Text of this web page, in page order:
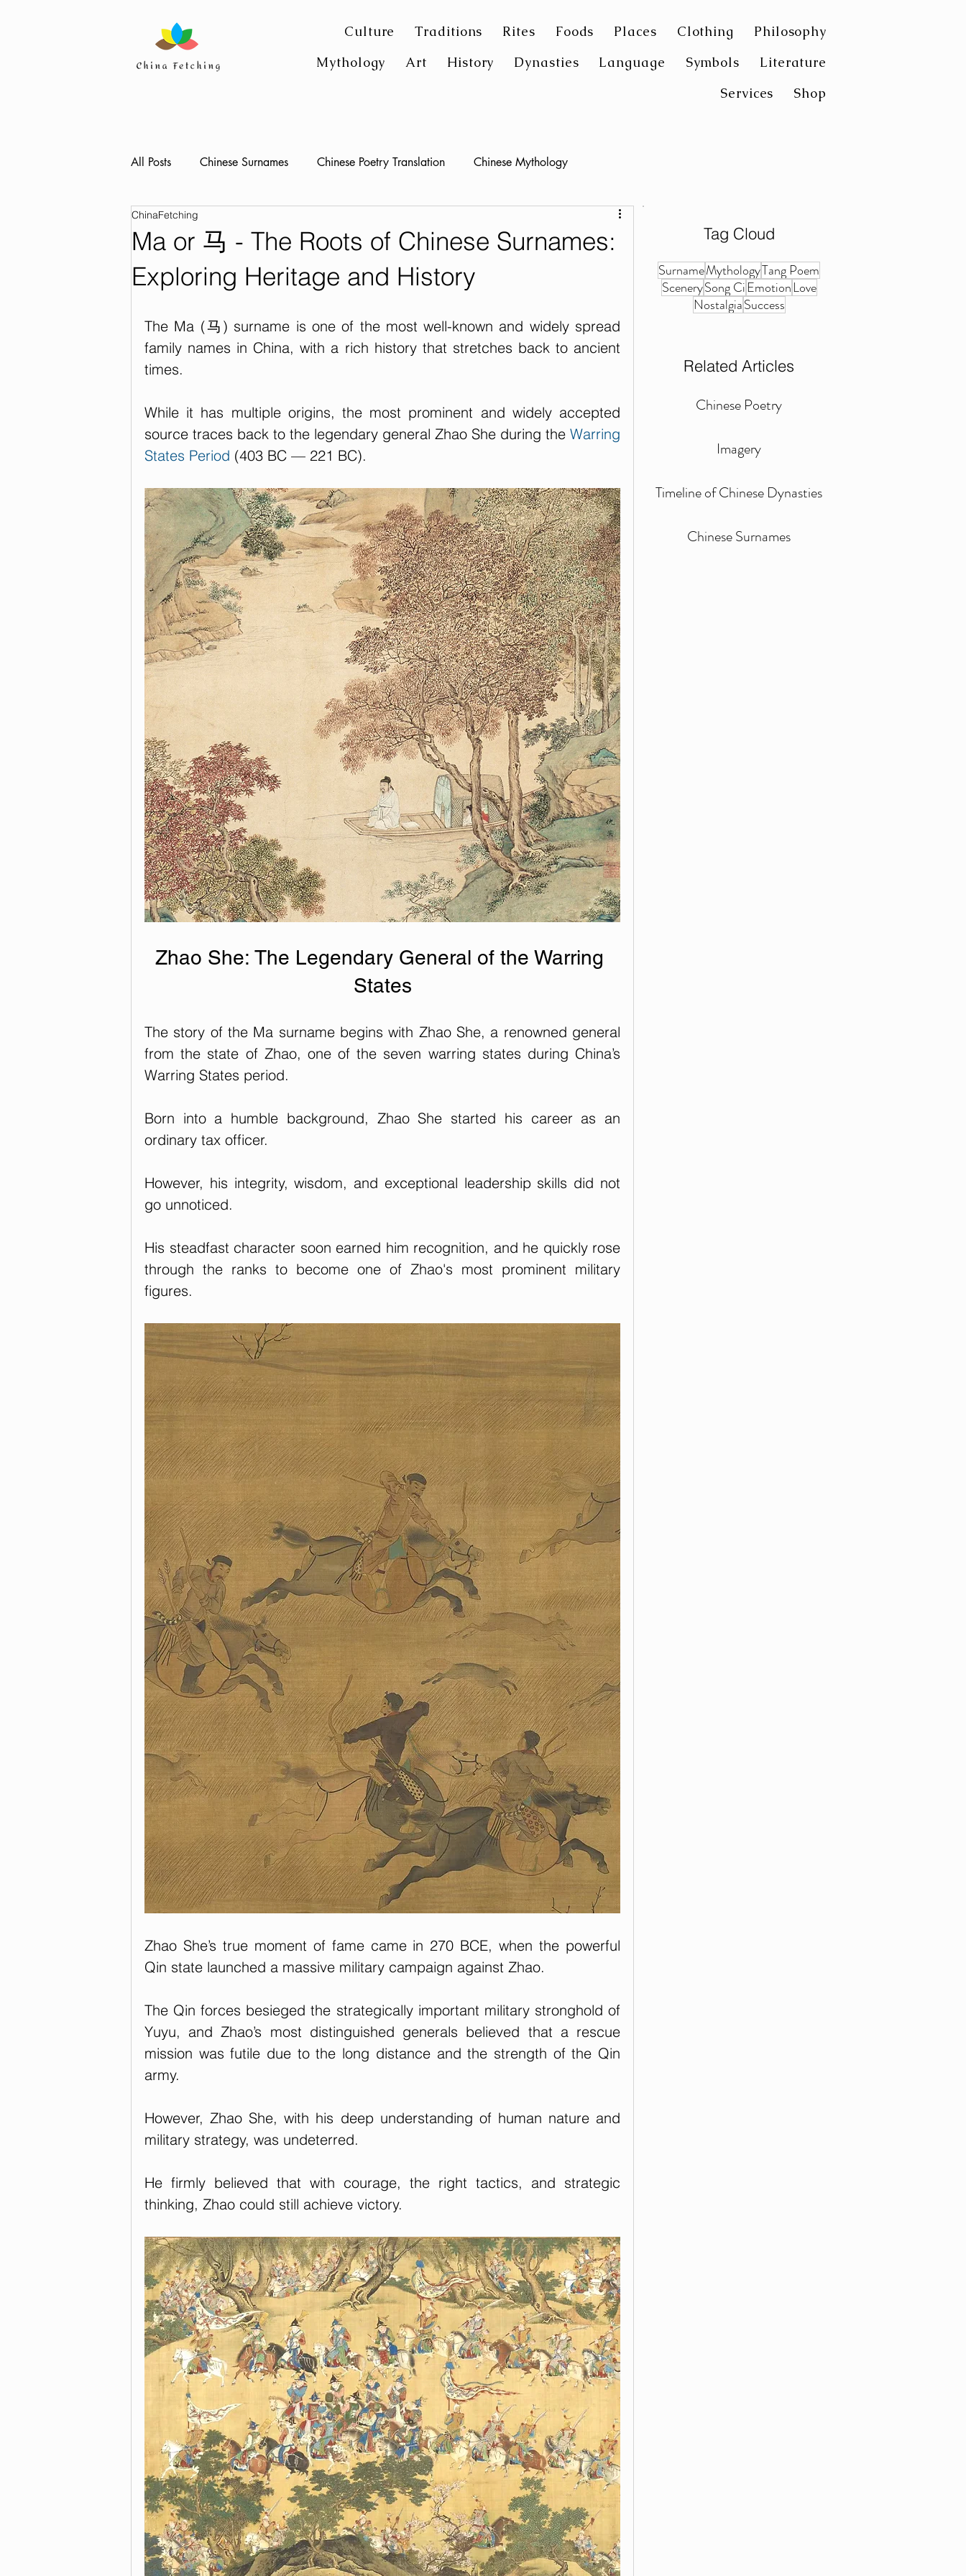
Culture Traditions Rites Foods Places Clothing
Philosophy
Mythology
Art History Dynasties Language Symbols
Literature
Services
Shop
All Posts Chinese Surnames Chinese Poetry Translation Chinese Mythology
Ma or 马 - The Roots of Chinese Surnames:
Exploring Heritage and History
ChinaFetching
The Ma (马) surname is one of the most well-known and widely spread
family names in China, with a rich history that stretches back to ancient
times.
While it has multiple origins, the most prominent and widely accepted
source traces back to the legendary general Zhao She during the Warring
States Period (403 BC — 221 BC).
Zhao She: The Legendary General of the Warring
States
The story of the Ma surname begins with Zhao She, a renowned general
from the state of Zhao, one of the seven warring states during China’s
Warring States period.
Born into a humble background, Zhao She started his career as an
ordinary tax officer.
However, his integrity, wisdom, and exceptional leadership skills did not
go unnoticed.
His steadfast character soon earned him recognition, and he quickly rose
through the ranks to become one of Zhao's most prominent military
figures.
Zhao She’s true moment of fame came in 270 BCE, when the powerful
Qin state launched a massive military campaign against Zhao.
The Qin forces besieged the strategically important military stronghold of
Yuyu, and Zhao’s most distinguished generals believed that a rescue
mission was futile due to the long distance and the strength of the Qin
army.
However, Zhao She, with his deep understanding of human nature and
military strategy, was undeterred.
He firmly believed that with courage, the right tactics, and strategic
thinking, Zhao could still achieve victory.
Tag Cloud
SurnameMythologyTang Poem
ScenerySong CiEmotionLove
NostalgiaSuccess
Related Articles
Chinese Poetry
Imagery
Timeline of Chinese Dynasties
Chinese Surnames